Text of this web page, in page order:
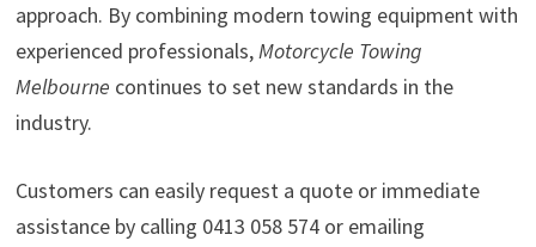
approach. By combining modern towing equipment with
experienced professionals,Motorcycle Towing
Melbourne continues to set new standards in the
industry.
Customers can easily request a quote or immediate
assistance by calling 0413 058 574 or emailing